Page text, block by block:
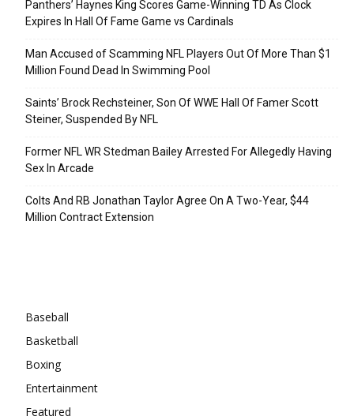
Panthers’ Haynes King Scores Game-Winning TD As Clock
Expires In Hall Of Fame Game vs Cardinals
Man Accused of Scamming NFL Players Out Of More Than $1
Million Found Dead In Swimming Pool
Saints’ Brock Rechsteiner, Son Of WWE Hall Of Famer Scott
Steiner, Suspended By NFL
Former NFL WR Stedman Bailey Arrested For Allegedly Having
Sex In Arcade
Colts And RB Jonathan Taylor Agree On A Two-Year, $44
Million Contract Extension
Baseball
Basketball
Boxing
Entertainment
Featured